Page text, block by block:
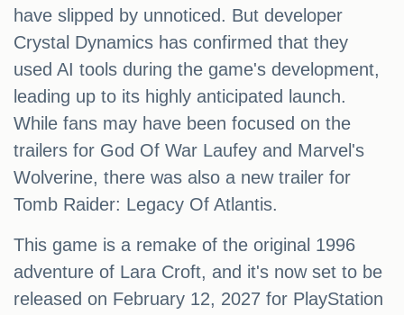
have slipped by unnoticed. But developer
Crystal Dynamics has confirmed that they
used AI tools during the game's development,
leading up to its highly anticipated launch.
While fans may have been focused on the
trailers for God Of War Laufey and Marvel's
Wolverine, there was also a new trailer for
Tomb Raider: Legacy Of Atlantis.
This game is a remake of the original 1996
adventure of Lara Croft, and it's now set to be
released on February 12, 2027 for PlayStation